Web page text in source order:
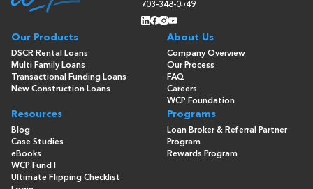
703-348-0549
Our Products
DSCR Rental Loans
Multi Family Loans
Transactional Funding Loans
New Construction Loans
About Us
Company Overview
Our Process
FAQ
Careers
WCP Foundation
Resources
Blog
Case Studies
eBooks
WCP Fund I
Ultimate Flipping Checklist
Programs
Loan Broker & Referral Partner
Program
Rewards Program